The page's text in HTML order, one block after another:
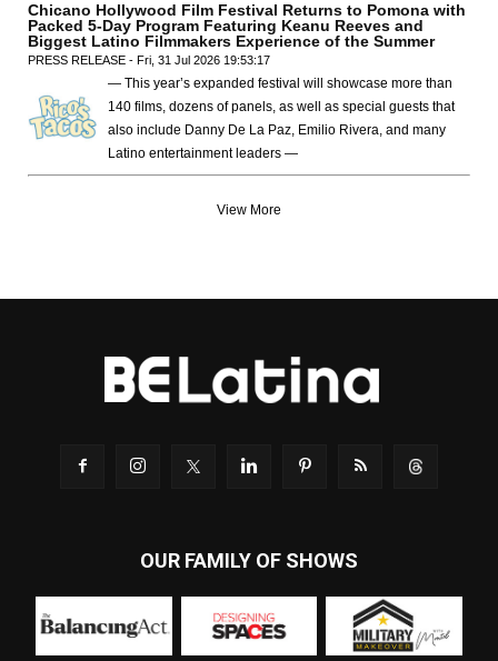
Chicano Hollywood Film Festival Returns to Pomona with
Packed 5-Day Program Featuring Keanu Reeves and
Biggest Latino Filmmakers Experience of the Summer
PRESS RELEASE - Fri, 31 Jul 2026 19:53:17
— This year’s expanded festival will showcase more than
140 films, dozens of panels, as well as special guests that
also include Danny De La Paz, Emilio Rivera, and many
Latino entertainment leaders —
View More
OUR FAMILY OF SHOWS